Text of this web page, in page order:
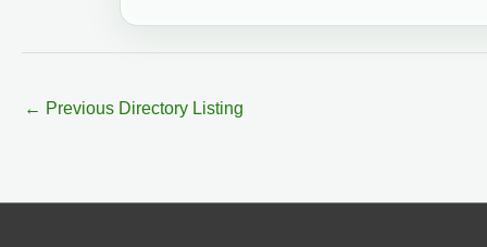
← Previous Directory Listing